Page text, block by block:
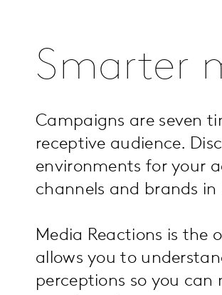
Smarter
Campaigns are seven
receptive audience.
environments for your
channels and brands in
Media Reactions is the
allows you to
perceptions so you